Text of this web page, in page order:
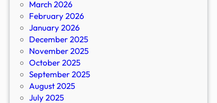
March 2026
February 2026
January 2026
December 2025
November 2025
October 2025
September 2025
August 2025
July 2025